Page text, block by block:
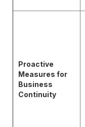
Proactive
Measures for
Business
Continuity